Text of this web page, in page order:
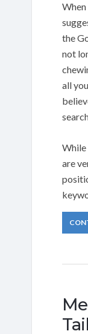
the
not
all
While
are